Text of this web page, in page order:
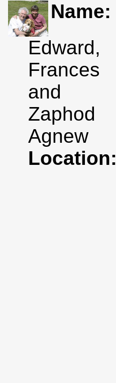
Name:
Edward,
Frances
and
Zaphod
Agnew
Location: